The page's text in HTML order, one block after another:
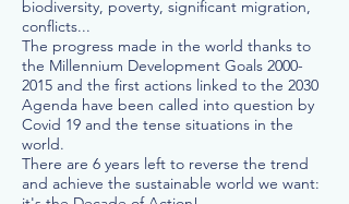
biodiversity, poverty, significant migration,
conflicts...
The progress made in the world thanks to
the Millennium Development Goals 2000-
2015 and the first actions linked to the 2030
Agenda have been called into question by
Covid 19 and the tense situations in the
world.
There are 6 years left to reverse the trend
and achieve the sustainable world we want: